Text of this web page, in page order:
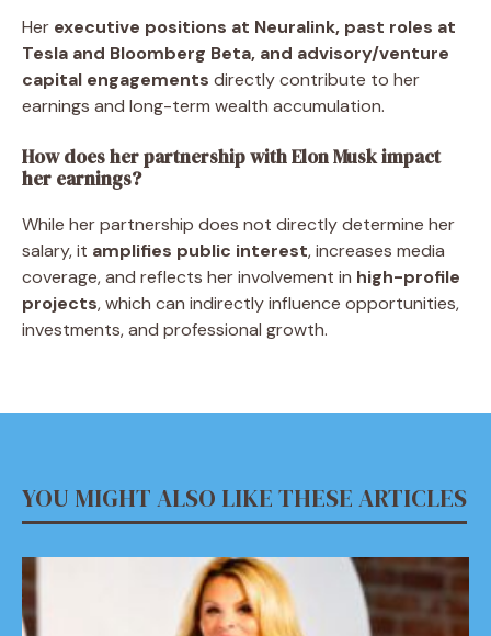
Her executive positions at Neuralink, past roles at
Tesla and Bloomberg Beta, and advisory/venture
capital engagements directly contribute to her
earnings and long-term wealth accumulation.
How does her partnership with Elon Musk impact
her earnings?
While her partnership does not directly determine her
salary, it amplifies public interest, increases media
coverage, and reflects her involvement in high-profile
projects, which can indirectly influence opportunities,
investments, and professional growth.
YOU MIGHT ALSO LIKE THESE ARTICLES